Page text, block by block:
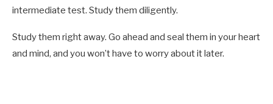
intermediate test. Study them diligently.
Study them right away. Go ahead and seal them in your heart
and mind, and you won’t have to worry about it later.